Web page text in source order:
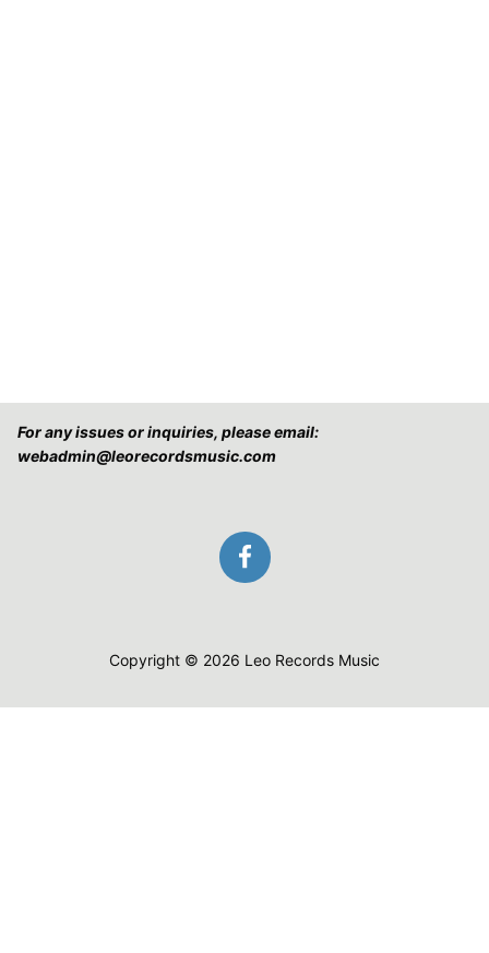
For any issues or inquiries, please email:
webadmin@leorecordsmusic.com
Copyright © 2026 Leo Records Music